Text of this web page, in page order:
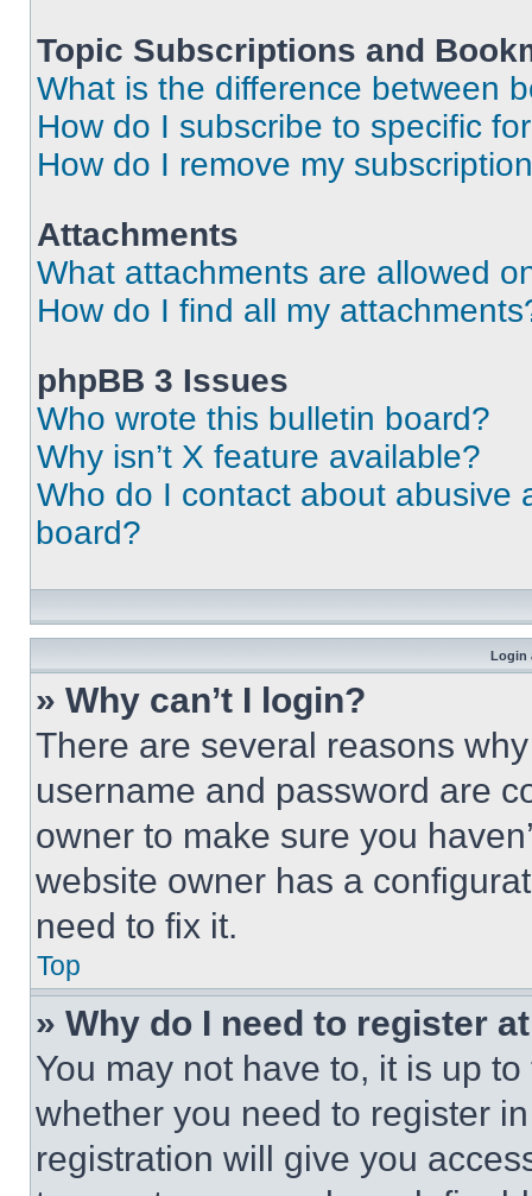
Topic Subscriptions and
What is the difference between
How do I subscribe to specific
How do I remove my
Attachments
What attachments are allowed
How do I find all my
phpBB 3 Issues
Who wrote this bulletin board?
Why isn’t X feature available?
Who do I contact about abusive
board?
Login
» Why can’t I login?
There are several reasons
username and password are
owner to make sure you
website owner has a
need to fix it.
Top
» Why do I need to register
You may not have to, it is up
whether you need to register
registration will give you